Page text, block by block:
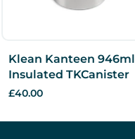
Klean Kanteen 946ml
Insulated TKCanister
£40.00